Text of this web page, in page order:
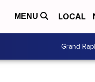
MENU LOCAL
Grand